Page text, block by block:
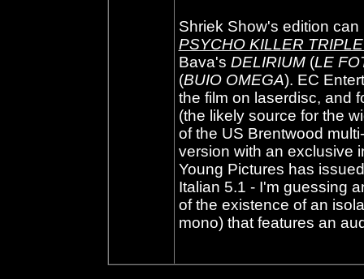
Shriek Show's edition
PSYCHO KILLER
Bava's DELIRIUM(LE
(BUIO OMEGA). EC
the film on laserdisc, and
(the likely source for the
of the US Brentwood
version with an exclusive
Young Pictures has
Italian 5.1 - I'm guessing
of the existence of an
mono) that features an